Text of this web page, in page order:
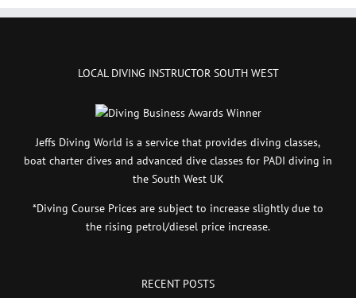
LOCAL DIVING INSTRUCTOR SOUTH WEST
Jeffs Diving World is a service that provides diving classes,
boat charter dives and advanced dive classes for PADI diving in
the South West UK
*Diving Course Prices are subject to increase slightly due to
the rising petrol/diesel price increase.
RECENT POSTS